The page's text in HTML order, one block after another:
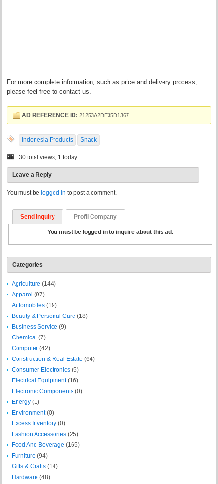
For more complete information, such as price and delivery process,
please feel free to contact us.
AD REFERENCE ID: 21253A2DE35D1367
Indonesia Products Snack
30 total views, 1 today
Leave a Reply
You must be logged in to post a comment.
Send Inquiry Profil Company
You must be logged in to inquire about this ad.
Categories
Agriculture (144)
Apparel (97)
Automobiles (19)
Beauty & Personal Care (18)
Business Service (9)
Chemical (7)
Computer (42)
Construction & Real Estate (64)
Consumer Electronics (5)
Electrical Equipment(16)
Electronic Components (0)
Energy (1)
Environment(0)
Excess Inventory (0)
Fashion Accessories (25)
Food And Beverage (165)
Furniture (94)
Gifts & Crafts (14)
Hardware (48)